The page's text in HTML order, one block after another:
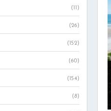
(11)
(26)
(152)
(60)
(154)
(8)